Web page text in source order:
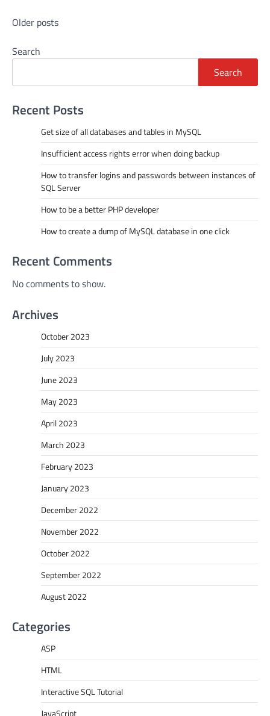
Posts
Older posts
Search
Search
Recent Posts
Get size of all databases and tables in MySQL
Insufficient access rights error when doing backup
How to transfer logins and passwords between instances of
SQL Server
How to be a better PHP developer
How to create a dump of MySQL database in one click
Recent Comments
No comments to show.
Archives
October 2023
July 2023
June 2023
May 2023
April 2023
March 2023
February 2023
January 2023
December 2022
November 2022
October 2022
September 2022
August 2022
Categories
ASP
HTML
Interactive SQL Tutorial
JavaScript